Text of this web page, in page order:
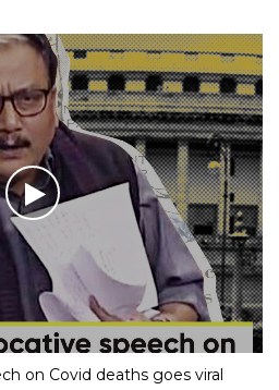
on Covid deaths goes viral